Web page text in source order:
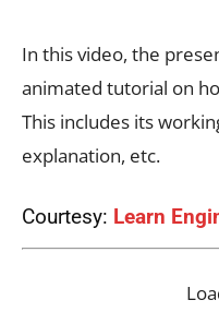
In this video, the
animated tutorial on
This includes its
explanation, etc.
Courtesy: Learn